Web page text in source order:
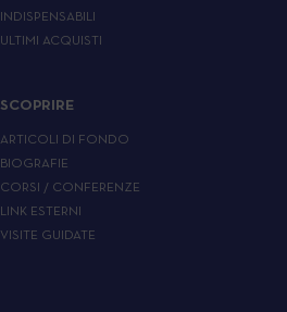
INDISPENSABILI
ULTIMI ACQUISTI
SCOPRIRE
ARTICOLI DI FONDO
BIOGRAFIE
CORSI / CONFERENZE
LINK ESTERNI
VISITE GUIDATE